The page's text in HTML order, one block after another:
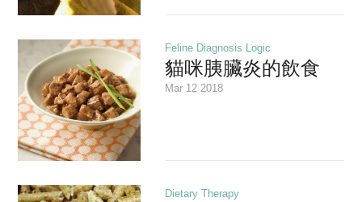
Feline Diagnosis Logic
貓咪胰臟炎的飲食
Mar 12 2018
Dietary Therapy